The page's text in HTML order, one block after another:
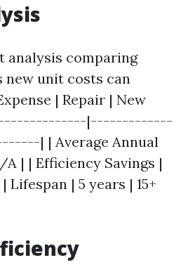
analysis comparing
new unit costs can
| Repair | New
|-------------
| | Average Annual
| | Efficiency Savings |
Lifespan | 5 years | 15+